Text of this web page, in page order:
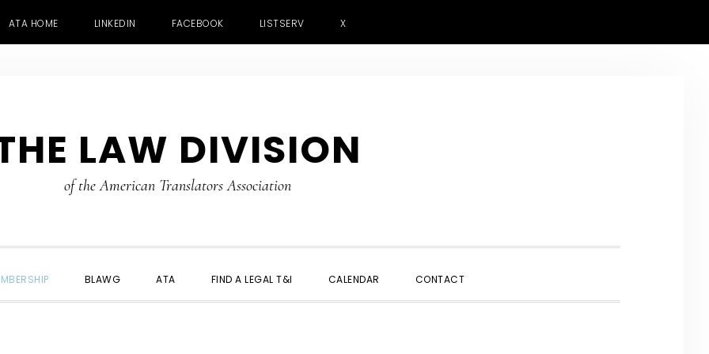
ATA HOME LINKEDIN FACEBOOK LISTSERV X
LAW DIVISION
of the American Translators Association
BLAWG ATA FIND A LEGAL T&I CALENDAR CONTACT